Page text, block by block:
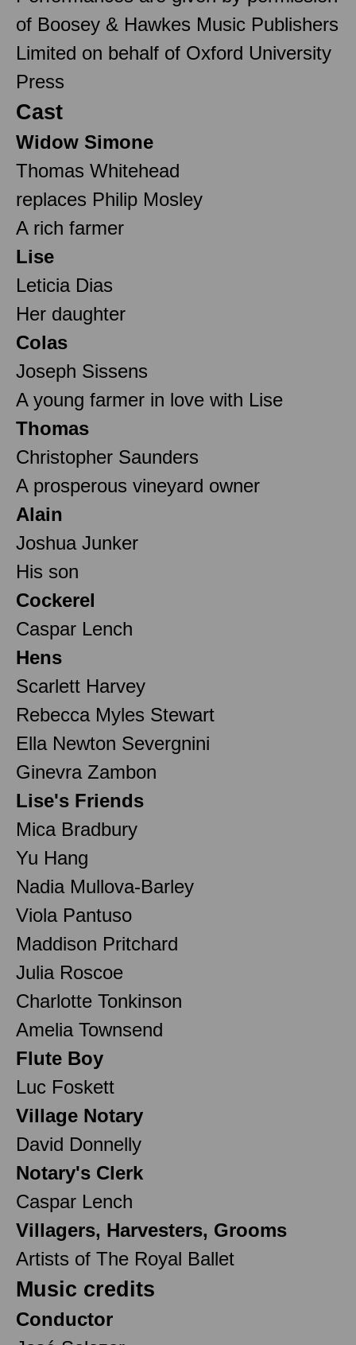
of Boosey & Hawkes Music Publishers
Limited on behalf of Oxford University
Press
Cast
Widow Simone
Thomas Whitehead
replaces Philip Mosley
A rich farmer
Lise
Leticia Dias
Her daughter
Colas
Joseph Sissens
A young farmer in love with Lise
Thomas
Christopher Saunders
A prosperous vineyard owner
Alain
Joshua Junker
His son
Cockerel
Caspar Lench
Hens
Scarlett Harvey
Rebecca Myles Stewart
Ella Newton Severgnini
Ginevra Zambon
Lise's Friends
Mica Bradbury
Yu Hang
Nadia Mullova-Barley
Viola Pantuso
Maddison Pritchard
Julia Roscoe
Charlotte Tonkinson
Amelia Townsend
Flute Boy
Luc Foskett
Village Notary
David Donnelly
Notary's Clerk
Caspar Lench
Villagers, Harvesters, Grooms
Artists of The Royal Ballet
Music credits
Conductor